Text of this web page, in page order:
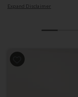
Expand Disclaimer